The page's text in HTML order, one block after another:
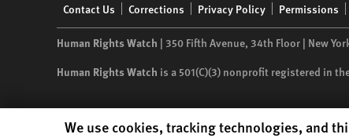
menu
Contact Us Corrections Privacy Policy Permissions
Human Rights Watch | 350 Fifth Avenue, 34th Floor | New
Human Rights Watch is a 501(C)(3) nonprofit registered in
Human Rights Watch cookie preferences
We use cookies, tracking technologies, and